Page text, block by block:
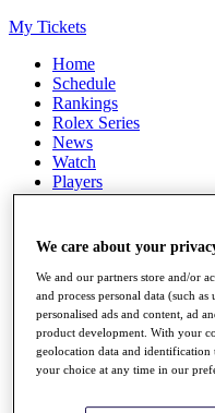
My Tickets
Home
Schedule
Rankings
Rolex Series
News
Watch
Players
Stats
Destinations
Full Schedule
All You Need to Know
We care about your
We and our partners store and/or
and process personal data (such
personalised ads and content, ad
product development. With your
geolocation data and
your choice at any time in our